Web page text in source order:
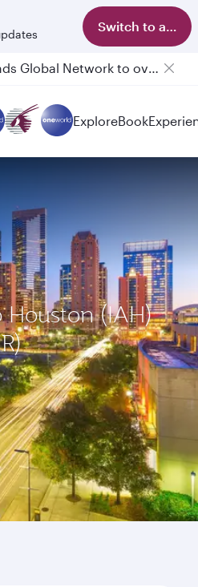
Switch to app
Qatar Airways Expands Global Network to over 160 Destinations
ExploreBook
(IAH)